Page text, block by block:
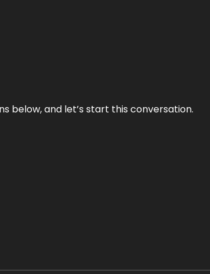
below, and let’s start this conversation.